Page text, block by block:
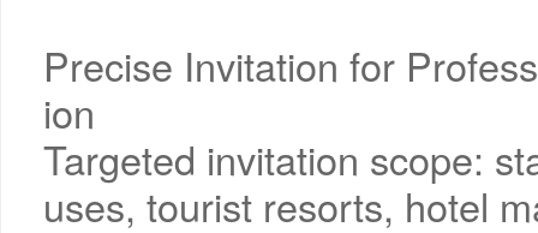
Precise Invitation for
ion
Targeted invitation scope:
uses, tourist resorts, hotel